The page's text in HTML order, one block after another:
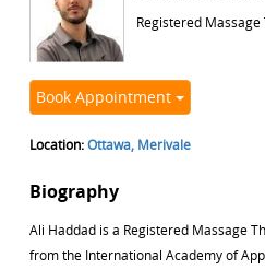
Registered
Book Appointment
Location:Ottawa, Merivale
Biography
Ali Haddad is a Registered Massage
from the International Academy of